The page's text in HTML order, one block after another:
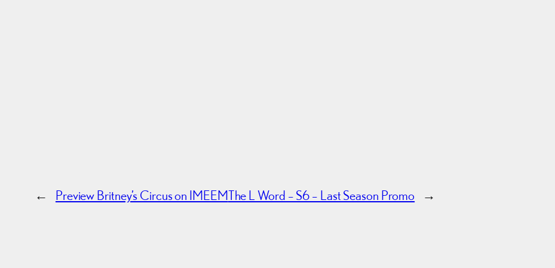
← Preview Britney’s Circus on IMEEMThe L Word – S6 – Last Season Promo →